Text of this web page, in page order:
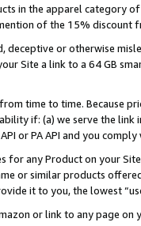
in the apparel category
of the 15% discount
deceptive or otherwise
Site a link to a 64 GB
time to time. Because
if: (a) we serve the
or PA API and you
for any Product on your
or similar products
it to you, the lowest
or link to any page